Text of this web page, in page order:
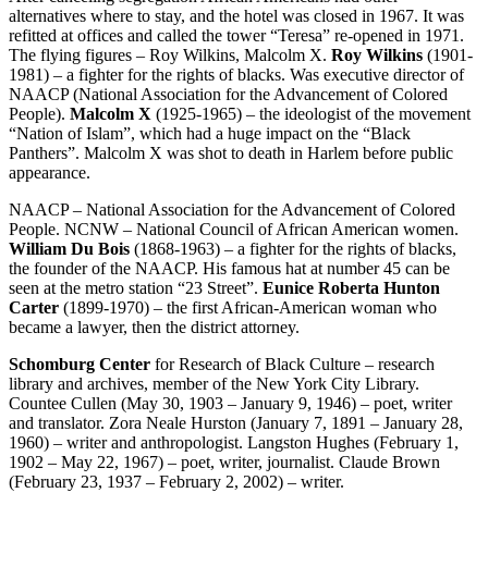
alternatives where to stay, and the hotel was closed in 1967. It was
refitted at offices and called the tower “Teresa” re-opened in 1971.
The flying figures – Roy Wilkins, Malcolm X. Roy Wilkins (1901-
1981) – a fighter for the rights of blacks. Was executive director of
NAACP (National Association for the Advancement of Colored
People). Malcolm X (1925-1965) – the ideologist of the movement
“Nation of Islam”, which had a huge impact on the “Black
Panthers”. Malcolm X was shot to death in Harlem before public
appearance.
NAACP – National Association for the Advancement of Colored
People. NCNW – National Council of African American women.
William Du Bois (1868-1963) – a fighter for the rights of blacks,
the founder of the NAACP. His famous hat at number 45 can be
seen at the metro station “23 Street”. Eunice Roberta Hunton
Carter (1899-1970) – the first African-American woman who
became a lawyer, then the district attorney.
Schomburg Center for Research of Black Culture – research
library and archives, member of the New York City Library.
Countee Cullen (May 30, 1903 – January 9, 1946) – poet, writer
and translator. Zora Neale Hurston (January 7, 1891 – January 28,
1960) – writer and anthropologist. Langston Hughes (February 1,
1902 – May 22, 1967) – poet, writer, journalist. Claude Brown
(February 23, 1937 – February 2, 2002) – writer.